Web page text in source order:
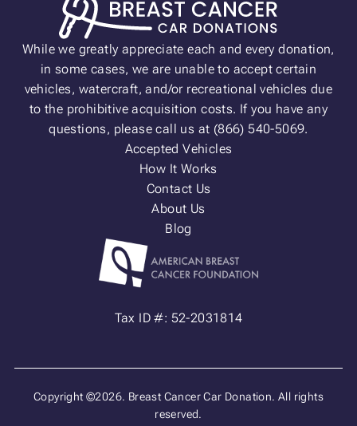
While we greatly appreciate each and every donation,
in some cases, we are unable to accept certain
vehicles, watercraft, and/or recreational vehicles due
to the prohibitive acquisition costs. If you have any
questions, please call us at (866) 540-5069.
Accepted Vehicles
How It Works
Contact Us
About Us
Blog
Tax ID #: 52-2031814
Copyright ©2026. Breast Cancer Car Donation. All rights
reserved.